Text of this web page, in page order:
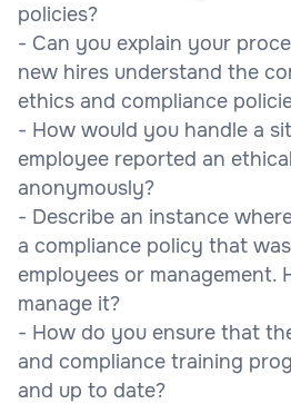
policies?
- Can you explain your
new hires understand the
ethics and compliance
- How would you handle a
employee reported an
anonymously?
- Describe an instance
a compliance policy that
employees or management.
manage it?
- How do you ensure that
and compliance training
and up to date?